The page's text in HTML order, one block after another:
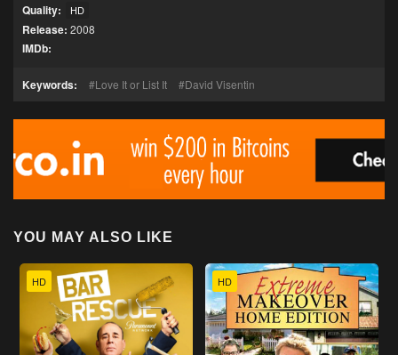
Quality: HD
Release: 2008
IMDb:
Keywords: Love It or List It David Visentin
YOU MAY ALSO LIKE
HD HD